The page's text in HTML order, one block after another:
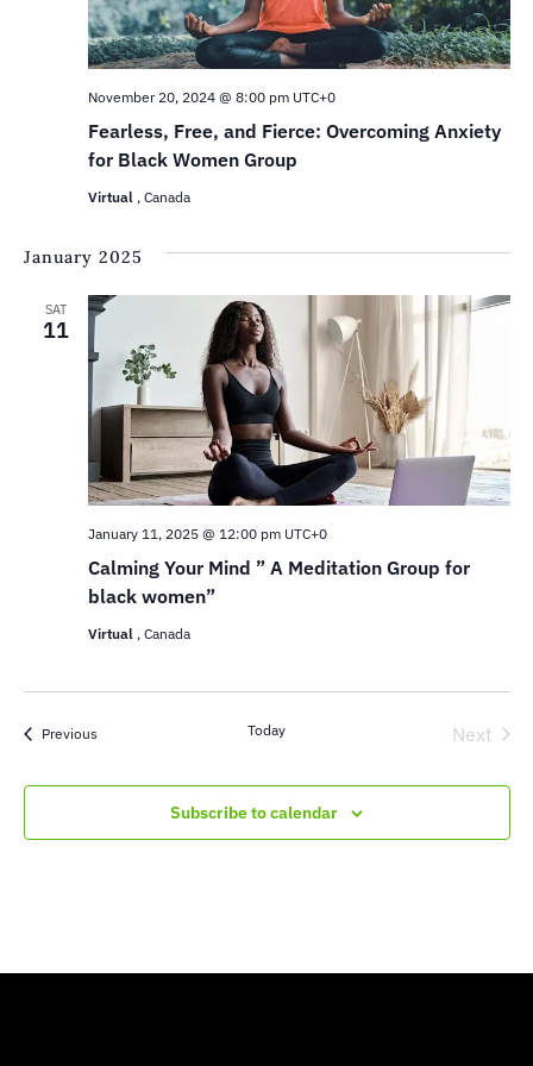
Fearless, Free, and Fierce: Overcoming Anxiety
for Black Women Group
November 20, 2024 @ 8:00 pm UTC+0
Virtual , Canada
January 2025
SAT
11
Calming Your Mind ” A Meditation Group for
black women”
January 11, 2025 @ 12:00 pm UTC+0
Virtual , Canada
PreviousEvents Today
Next
Subscribe to calendar